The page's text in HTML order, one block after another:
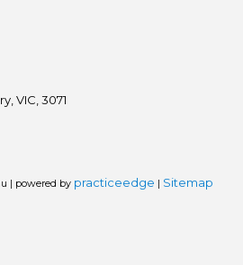
VIC, 3071
| powered by practiceedge | Sitemap